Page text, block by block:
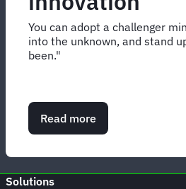
You can adopt a challenger
into the unknown, and stand
been."
Read more
Strategies
ace
corporate
Solutions